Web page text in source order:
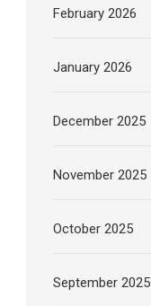
February 2026
January 2026
December 2025
November 2025
October 2025
September 2025